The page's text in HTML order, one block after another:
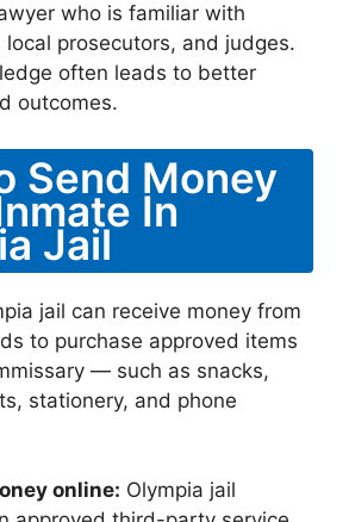
who is familiar with
local prosecutors, and judges.
often leads to better
outcomes.
Send Money
In
Jail
jail can receive money from
to purchase approved items
— such as snacks,
stationery, and phone
online: Olympia jail